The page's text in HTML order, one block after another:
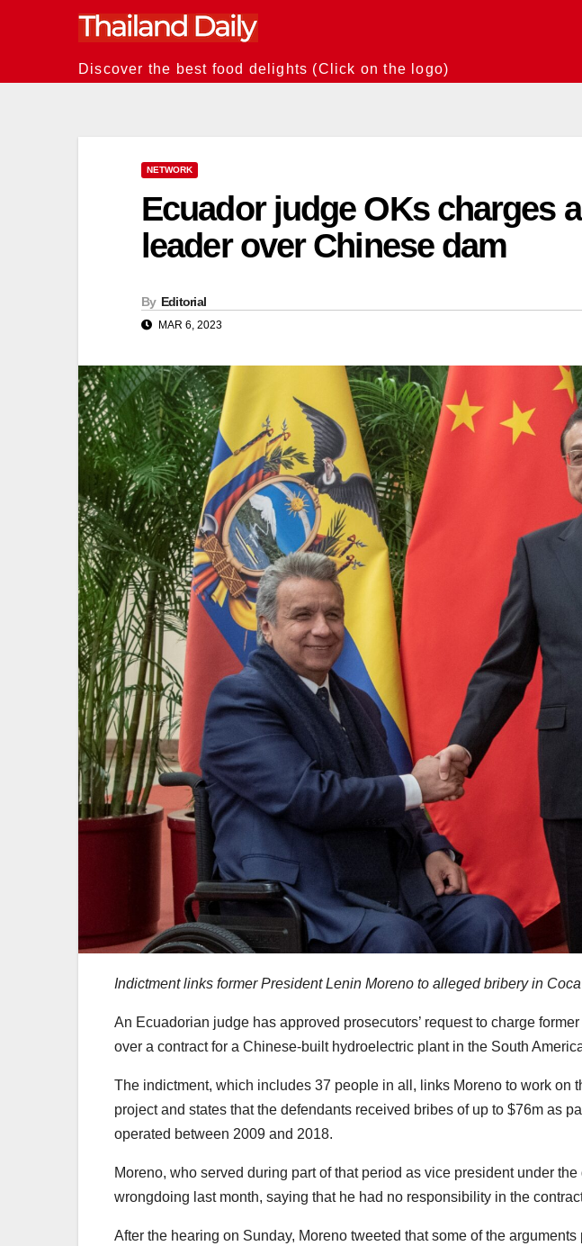
Discover the best food delights (Click on the logo)
NETWORK
Ecuador judge OKs charges
leader over Chinese dam
By Editorial
MAR 6, 2023
Indictment links former President Lenin Moreno to alleged bribery in
An Ecuadorian judge has approved prosecutors’ request to charge
over a contract for a Chinese-built hydroelectric plant in the South
The indictment, which includes 37 people in all, links Moreno to work on
project and states that the defendants received bribes of up to $76m as
operated between 2009 and 2018.
Moreno, who served during part of that period as vice president under
wrongdoing last month, saying that he had no responsibility in the
After the hearing on Sunday, Moreno tweeted that some of the arguments